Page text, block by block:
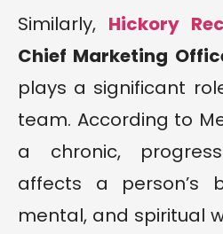
Similarly, Hickory
Chief Marketing
plays a significant
team. According to
a chronic,
affects a person’s
mental, and spiritual